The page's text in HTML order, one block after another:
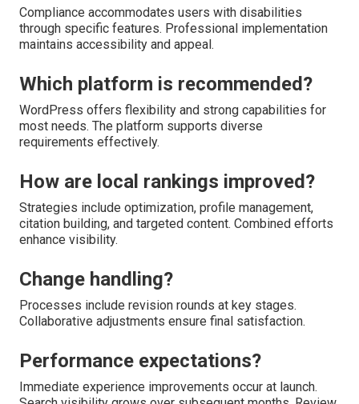
Compliance accommodates users with disabilities
through specific features. Professional implementation
maintains accessibility and appeal.
Which platform is recommended?
WordPress offers flexibility and strong capabilities for
most needs. The platform supports diverse
requirements effectively.
How are local rankings improved?
Strategies include optimization, profile management,
citation building, and targeted content. Combined efforts
enhance visibility.
Change handling?
Processes include revision rounds at key stages.
Collaborative adjustments ensure final satisfaction.
Performance expectations?
Immediate experience improvements occur at launch.